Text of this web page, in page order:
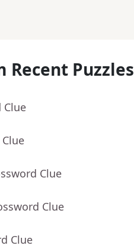
Recent Puzzles
Clue
Clue
Clue
Clue